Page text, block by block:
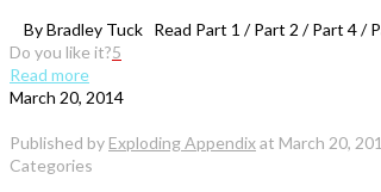
By Bradley Tuck Read Part 1 / Part 2 / Part 4 /
Do you like it?5
Read more
March 20, 2014
Published by Exploding Appendixat March 20,
Categories